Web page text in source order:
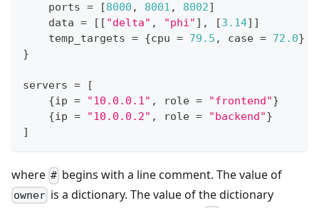
    ports
= [8000 , 8001 , 8002]
    data
= [ [ "delta" , "phi" ] , [3.14] ]
    temp_targets
= {cpu = 79.5 , case = 72.0}
}
servers =
[
{ip = "10.0.0.1" , role = "frontend"}
{ip = "10.0.0.2" , role = "backend"}
]
where # begins with a line comment. The value of
owner is a dictionary. The value of the dictionary